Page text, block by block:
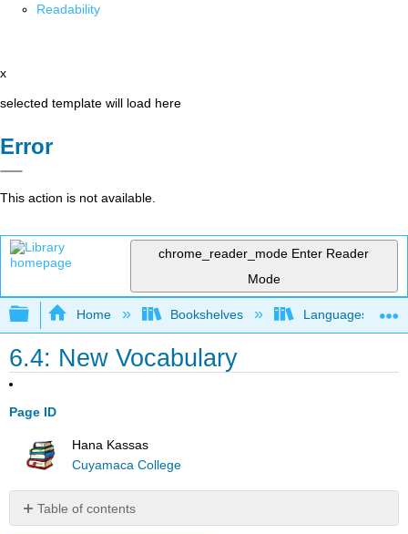
Readability
x
selected template will load here
Error
This action is not available.
chrome_reader_mode Enter Reader
Mode
Expand/collapse global hierarchy
Home Bookshelves Languages
6.4: New Vocabulary
Page ID
Hana Kassas
Cuyamaca College
Table of contents